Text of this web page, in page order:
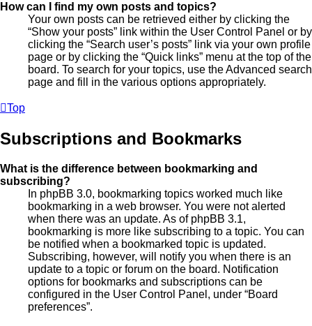
How can I find my own posts and topics?
Your own posts can be retrieved either by clicking the
“Show your posts” link within the User Control Panel or by
clicking the “Search user’s posts” link via your own profile
page or by clicking the “Quick links” menu at the top of the
board. To search for your topics, use the Advanced search
page and fill in the various options appropriately.
Top
Subscriptions and Bookmarks
What is the difference between bookmarking and
subscribing?
In phpBB 3.0, bookmarking topics worked much like
bookmarking in a web browser. You were not alerted
when there was an update. As of phpBB 3.1,
bookmarking is more like subscribing to a topic. You can
be notified when a bookmarked topic is updated.
Subscribing, however, will notify you when there is an
update to a topic or forum on the board. Notification
options for bookmarks and subscriptions can be
configured in the User Control Panel, under “Board
preferences”.